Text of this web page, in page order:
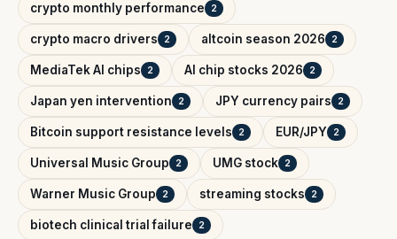
crypto monthly performance 2
crypto macro drivers 2 altcoin season 2026 2
MediaTek AI chips 2 AI chip stocks 2026 2
Japan yen intervention 2 JPY currency pairs 2
Bitcoin support resistance levels 2 EUR/JPY 2
Universal Music Group 2 UMG stock 2
Warner Music Group 2 streaming stocks 2
biotech clinical trial failure 2